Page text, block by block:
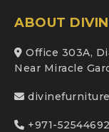
ABOUT
Office 303A,
Near Miracle
+971-